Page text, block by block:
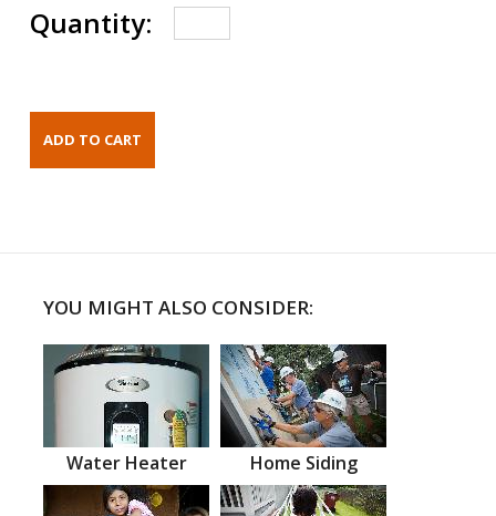
Quantity:
YOU MIGHT ALSO CONSIDER:
Water Heater Home Siding